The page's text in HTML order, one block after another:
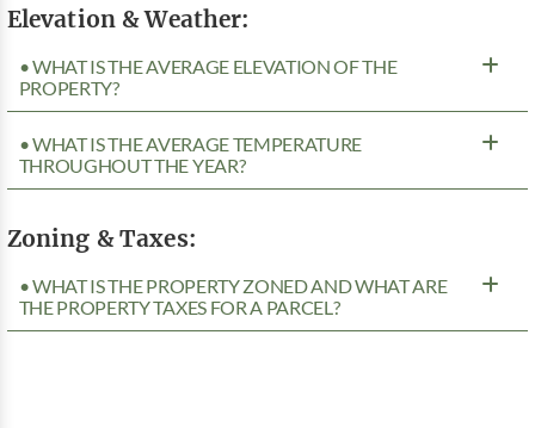
Elevation & Weather:
• WHAT IS THE AVERAGE ELEVATION OF THE
PROPERTY?
• WHAT IS THE AVERAGE TEMPERATURE
THROUGHOUT THE YEAR?
Zoning & Taxes:
• WHAT IS THE PROPERTY ZONED AND WHAT ARE
THE PROPERTY TAXES FOR A PARCEL?